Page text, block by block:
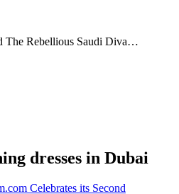
The Rebellious Saudi Diva…
dresses in Dubai